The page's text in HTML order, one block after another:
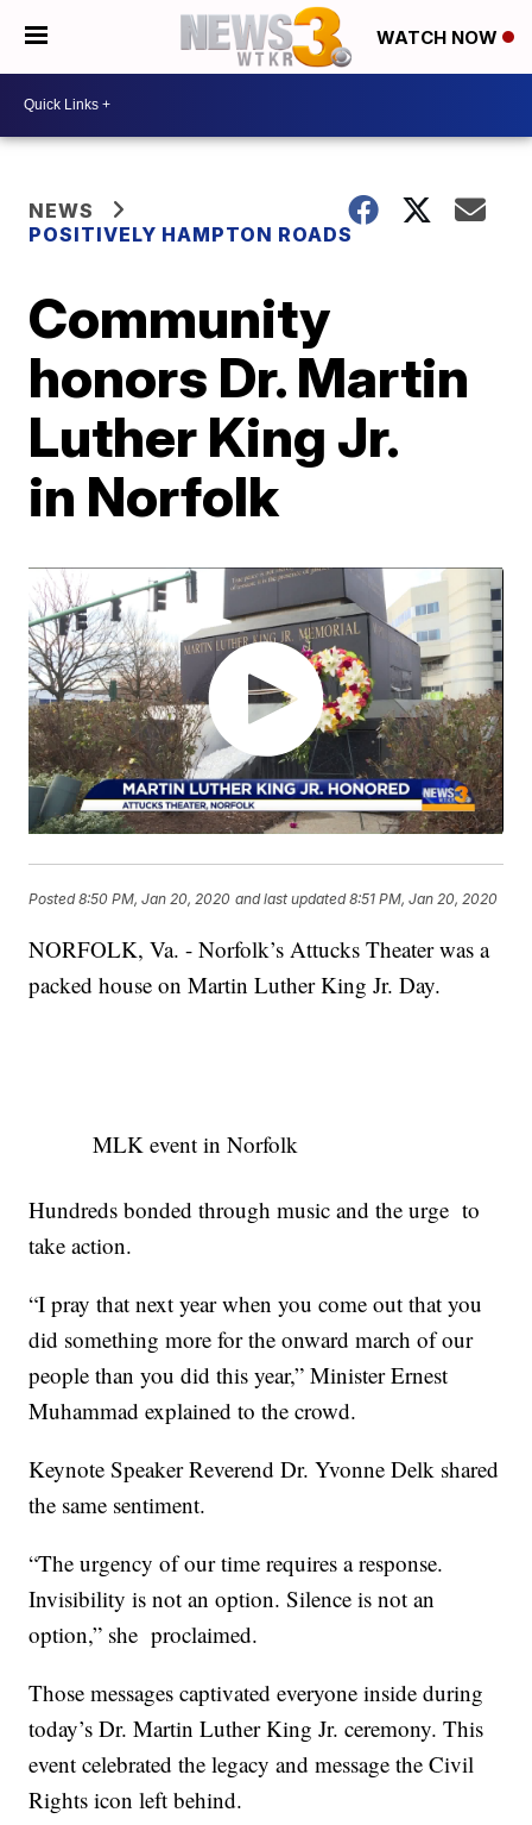
WATCH NOW
NEWS
POSITIVELY HAMPTON ROADS
Community
honors Dr. Martin
Luther King Jr.
in Norfolk
Posted8:50 PM, Jan 20, 2020 and last updated 8:51 PM, Jan 20, 2020
NORFOLK, Va. - Norfolk’s Attucks Theater was a
packed house on Martin Luther King Jr. Day.
MLK event in Norfolk
Hundreds bonded through music and the urge to
take action.
“I pray that next year when you come out that you
did something more for the onward march of our
people than you did this year,” Minister Ernest
Muhammad explained to the crowd.
Keynote Speaker Reverend Dr. Yvonne Delk shared
the same sentiment.
“The urgency of our time requires a response.
Invisibility is not an option. Silence is not an
option,” she proclaimed.
Those messages captivated everyone inside during
today’s Dr. Martin Luther King Jr. ceremony. This
event celebrated the legacy and message the Civil
Rights icon left behind.